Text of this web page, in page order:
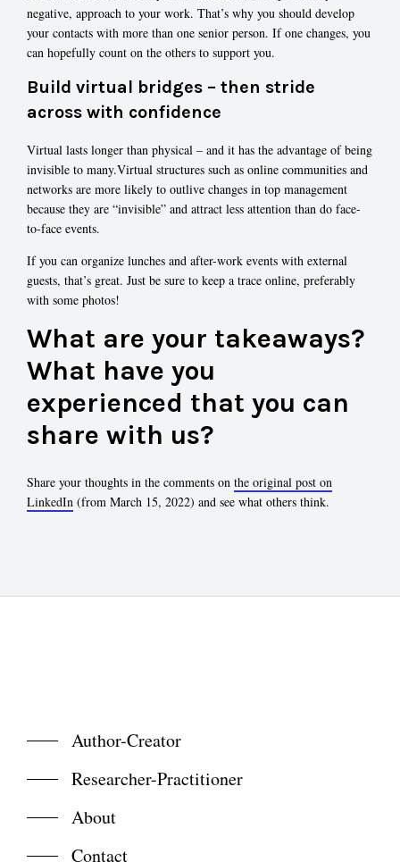
negative, approach to your work. That’s why you should develop
your contacts with more than one senior person. If one changes, you
can hopefully count on the others to support you.
Build virtual bridges – then stride
across with confidence
Virtual lasts longer than physical – and it has the advantage of being
invisible to many.Virtual structures such as online communities and
networks are more likely to outlive changes in top management
because they are “invisible” and attract less attention than do face-
to-face events.
If you can organize lunches and after-work events with external
guests, that’s great. Just be sure to keep a trace online, preferably
with some photos!
What are your takeaways?
What have you
experienced that you can
share with us?
Share your thoughts in the comments on the original post on
LinkedIn (from March 15, 2022) and see what others think.
Author-Creator
Researcher-Practitioner
About
Contact